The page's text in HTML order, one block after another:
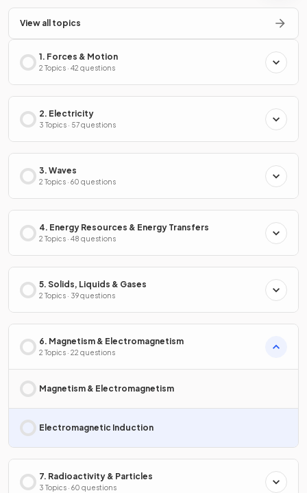
View all topics
1. Forces & Motion
2 Topics · 42 questions
2. Electricity
3 Topics · 57 questions
3. Waves
2 Topics · 60 questions
4. Energy Resources & Energy Transfers
2 Topics · 48 questions
5. Solids, Liquids & Gases
2 Topics · 39 questions
6. Magnetism & Electromagnetism
2 Topics · 22 questions
Magnetism & Electromagnetism
Electromagnetic Induction
7. Radioactivity & Particles
3 Topics · 60 questions